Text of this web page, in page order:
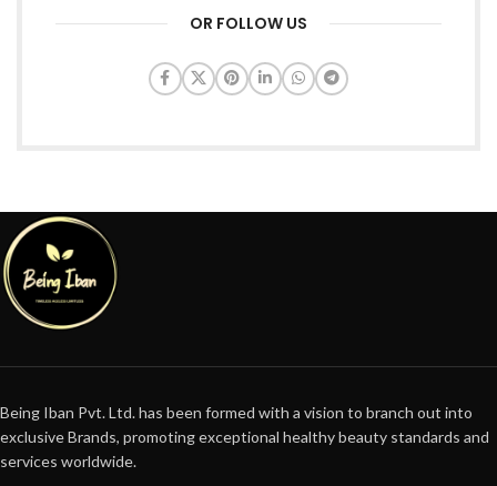
OR FOLLOW US
Being Iban Pvt. Ltd. has been formed with a vision to branch out into
exclusive Brands, promoting exceptional healthy beauty standards and
services worldwide.